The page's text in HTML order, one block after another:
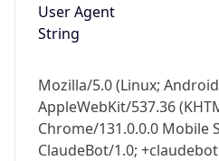
User Agent
String
Mozilla/5.0 (Linux;
AppleWebKit/537.36
Chrome/131.0.0.0 Mobile
ClaudeBot/1.0;